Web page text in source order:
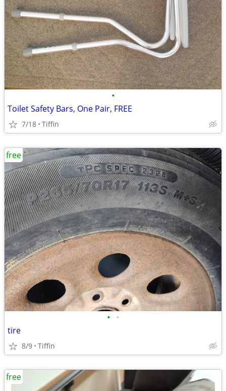
•
Toilet Safety Bars, One Pair, FREE
7/18 Tiffin
• •
tire
8/9 Tiffin
free
free